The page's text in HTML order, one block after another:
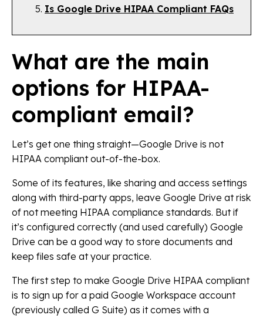
Is Google Drive HIPAA Compliant FAQs
What are the main
options for HIPAA-
compliant email?
Let’s get one thing straight—Google Drive is not
HIPAA compliant out-of-the-box.
Some of its features, like sharing and access settings
along with third-party apps, leave Google Drive at risk
of not meeting HIPAA compliance standards. But if
it’s configured correctly (and used carefully) Google
Drive can be a good way to store documents and
keep files safe at your practice.
The first step to make Google Drive HIPAA compliant
is to sign up for a paid Google Workspace account
(previously called G Suite) as it comes with a